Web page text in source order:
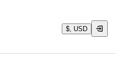
$, USD